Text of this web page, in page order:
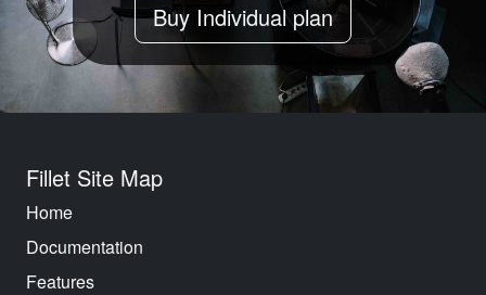
Buy Individual plan
Fillet Site Map
Home
Documentation
Features